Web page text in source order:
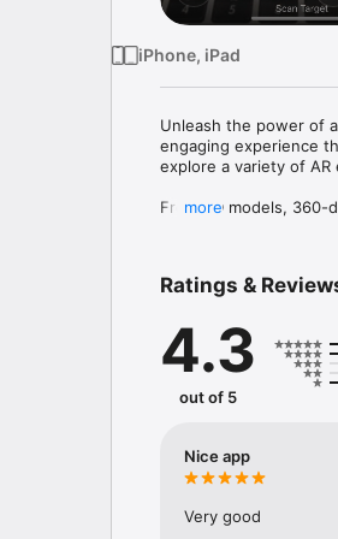
iPhone, iPad
Unleash the power of
engaging experience
explore a variety of
From 3D models, 360-
enjoy all the app's
Record your AR
exciting and fun way
let the adventure
more
Ratings &
4.3
out of 5
Nice app
Very good